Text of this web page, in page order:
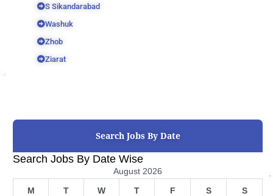
S Sikandarabad
Washuk
Zhob
Ziarat
Search Jobs By Date
Search Jobs By Date Wise
August 2026
M T W T F S S